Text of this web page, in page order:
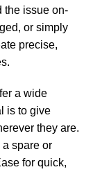
the issue on-
or simply
precise,
a wide
is to give
they are.
a spare or
for quick,